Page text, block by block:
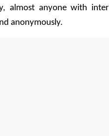
almost anyone with
anonymously.